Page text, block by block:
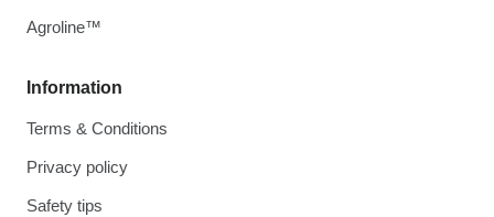
Information
Terms & Conditions
Privacy policy
Safety tips
Agroline™